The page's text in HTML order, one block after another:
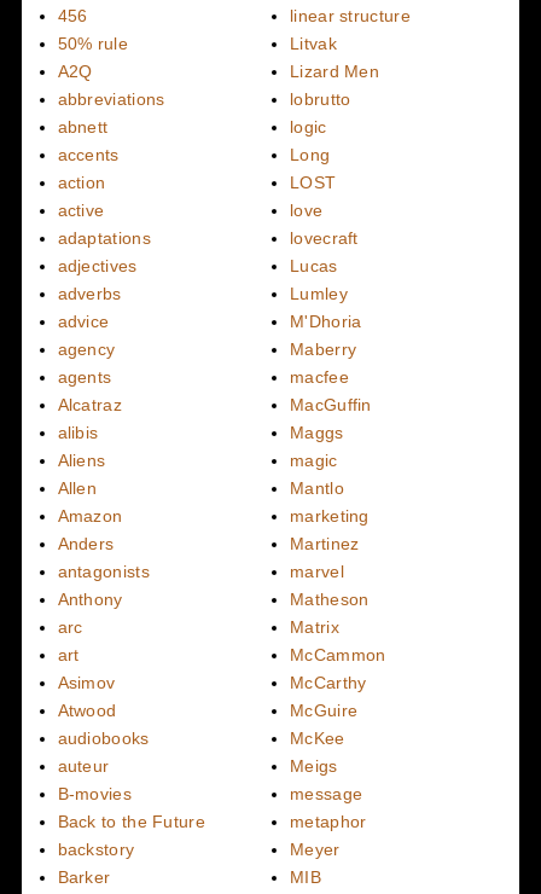
456
50% rule
A2Q
abbreviations
abnett
accents
action
active
adaptations
adjectives
adverbs
advice
agency
agents
Alcatraz
alibis
Aliens
Allen
Amazon
Anders
antagonists
Anthony
arc
art
Asimov
Atwood
audiobooks
auteur
B-movies
Back to the Future
backstory
Barker
linear structure
Litvak
Lizard Men
lobrutto
logic
Long
LOST
love
lovecraft
Lucas
Lumley
M'Dhoria
Maberry
macfee
MacGuffin
Maggs
magic
Mantlo
marketing
Martinez
marvel
Matheson
Matrix
McCammon
McCarthy
McGuire
McKee
Meigs
message
metaphor
Meyer
MIB